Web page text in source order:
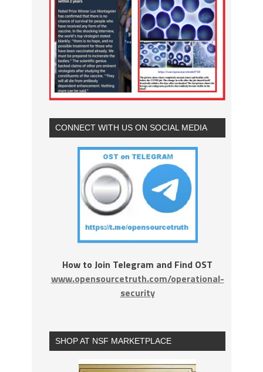
CONNECT WITH US ON SOCIAL MEDIA
How to Join Telegram and Find OST
www.opensourcetruth.com/operational-
security
SHOP AT NSF MARKETPLACE